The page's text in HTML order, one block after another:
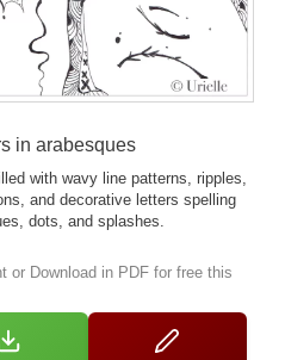
in arabesques
with wavy line patterns, ripples,
and decorative letters spelling
dots, and splashes.
or Download in PDF for free this